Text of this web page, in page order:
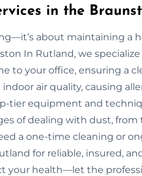
in the
about maintaining a
In Rutland, we
to your office, ensuring a
air quality, causing
tier equipment and
of dealing with dust,
a one-time cleaning or
for reliable, insured,
your health—let the